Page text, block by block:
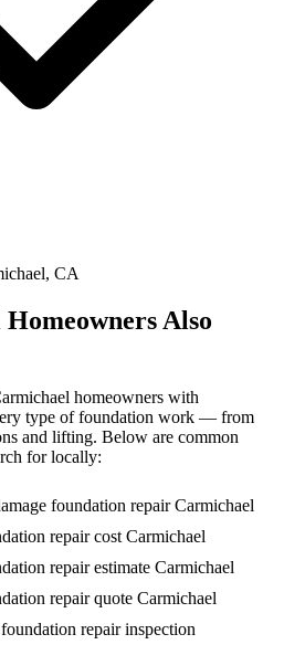
, CA
Homeowners Also
homeowners with
type of foundation work — from
and lifting. Below are common
for locally:
foundation repair Carmichael
repair cost Carmichael
repair estimate Carmichael
repair quote Carmichael
repair inspection